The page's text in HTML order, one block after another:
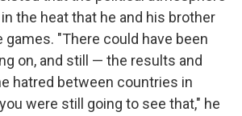
the heat that he and his brother
games. "There could have been
on, and still — the results and
hatred between countries in
were still going to see that," he